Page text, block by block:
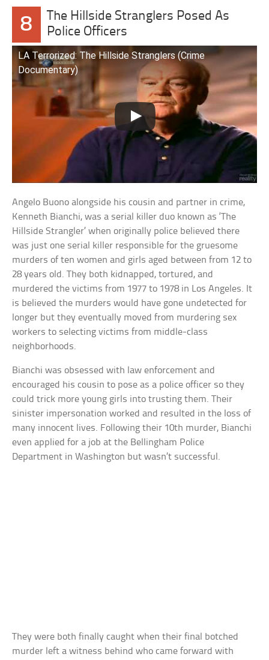
8
The Hillside Stranglers Posed As
Police Officers
LA Terrorized: The Hillside Stranglers (Crime
Documentary)
Angelo Buono alongside his cousin and partner in crime,
Kenneth Bianchi, was a serial killer duo known as ‘The
Hillside Strangler’ when originally police believed there
was just one serial killer responsible for the gruesome
murders of ten women and girls aged between from 12 to
28 years old. They both kidnapped, tortured, and
murdered the victims from 1977 to 1978 in Los Angeles. It
is believed the murders would have gone undetected for
longer but they eventually moved from murdering sex
workers to selecting victims from middle-class
neighborhoods.
Bianchi was obsessed with law enforcement and
encouraged his cousin to pose as a police officer so they
could trick more young girls into trusting them. Their
sinister impersonation worked and resulted in the loss of
many innocent lives. Following their 10th murder, Bianchi
even applied for a job at the Bellingham Police
Department in Washington but wasn’t successful.
They were both finally caught when their final botched
murder left a witness behind who came forward with